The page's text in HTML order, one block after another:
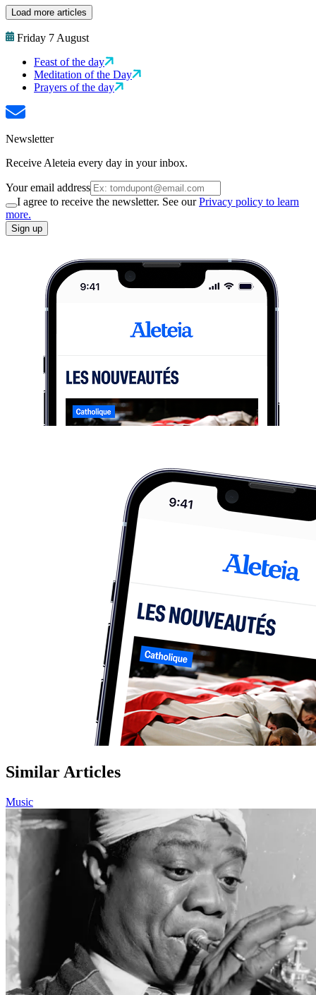
Load more articles
Friday 7 August
Feast of the day
Meditation of the Day
Prayers of the day
Newsletter
Receive Aleteia every day in your inbox.
Your email address
I agree to receive the newsletter. See ourPrivacy policy to learn
more.
Sign up
Similar Articles
Music